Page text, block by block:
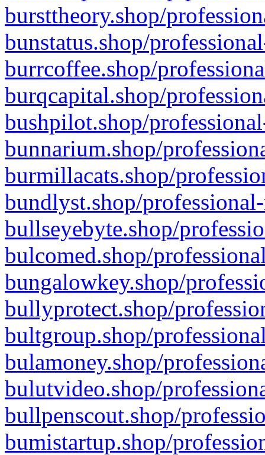
bursttheory.shop/
bunstatus.shop/
burrcoffee.shop/
burqcapital.shop/
bushpilot.shop/
bunnarium.shop/
burmillacats.shop/
bundlyst.shop/
bullseyebyte.shop/
bulcomed.shop/
bungalowkey.shop/
bullyprotect.shop/
bultgroup.shop/
bulamoney.shop/
bulutvideo.shop/
bullpenscout.shop/
bumistartup.shop/